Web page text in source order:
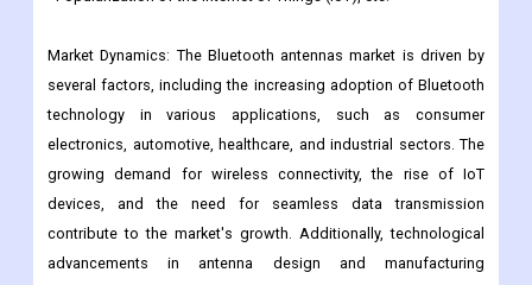
- Increased use of portable electronic devices.
- Popularization of the Internet of Things (IoT), etc.
Market Dynamics: The Bluetooth antennas market is driven by
several factors, including the increasing adoption of Bluetooth
technology in various applications, such as consumer
electronics, automotive, healthcare, and industrial sectors. The
growing demand for wireless connectivity, the rise of IoT